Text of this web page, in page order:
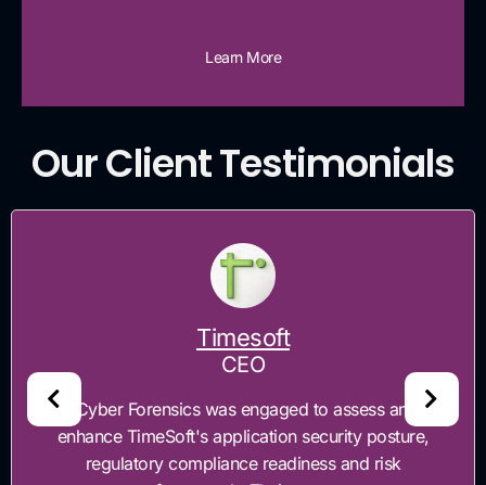
Learn More
Our Client Testimonials
Timesoft
CEO
"Cyber Forensics was engaged to assess and
enhance TimeSoft's application security posture,
regulatory compliance readiness and risk